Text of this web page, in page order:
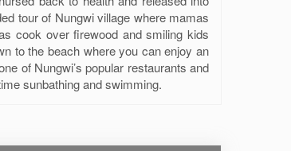
tour of Nungwi village where mamas
cook over firewood and smiling kids
to the beach where you can enjoy an
of Nungwi’s popular restaurants and
sunbathing and swimming.